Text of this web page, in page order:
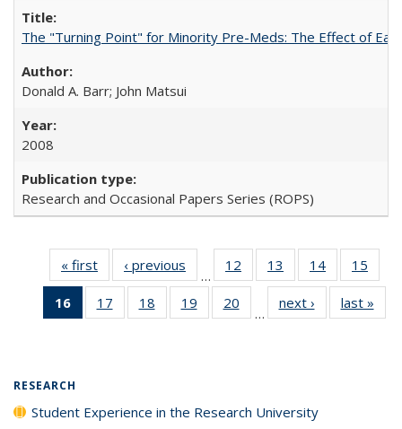
The "Turning Point" for Minority Pre-Meds: The Effect of
Donald A. Barr; John Matsui
2008
Research and Occasional Papers Series (ROPS)
« first
Full listing
table:
Publications
‹ previous
Full listing
table:
Publications
…
12
of 40 Full
listing table:
Publications
13
of 40 Full
listing table:
Publications
14
of 40 Full
listing table:
Publications
15
16
of 40 Full
listing
17
of 40 Full
listing table:
18
of 40 Full
listing table:
19
of 40 Full
listing table:
20
of 40 Full
listing table:
…
next ›
Full listing
table:
last »
RESEARCH
Student Experience in the Research University